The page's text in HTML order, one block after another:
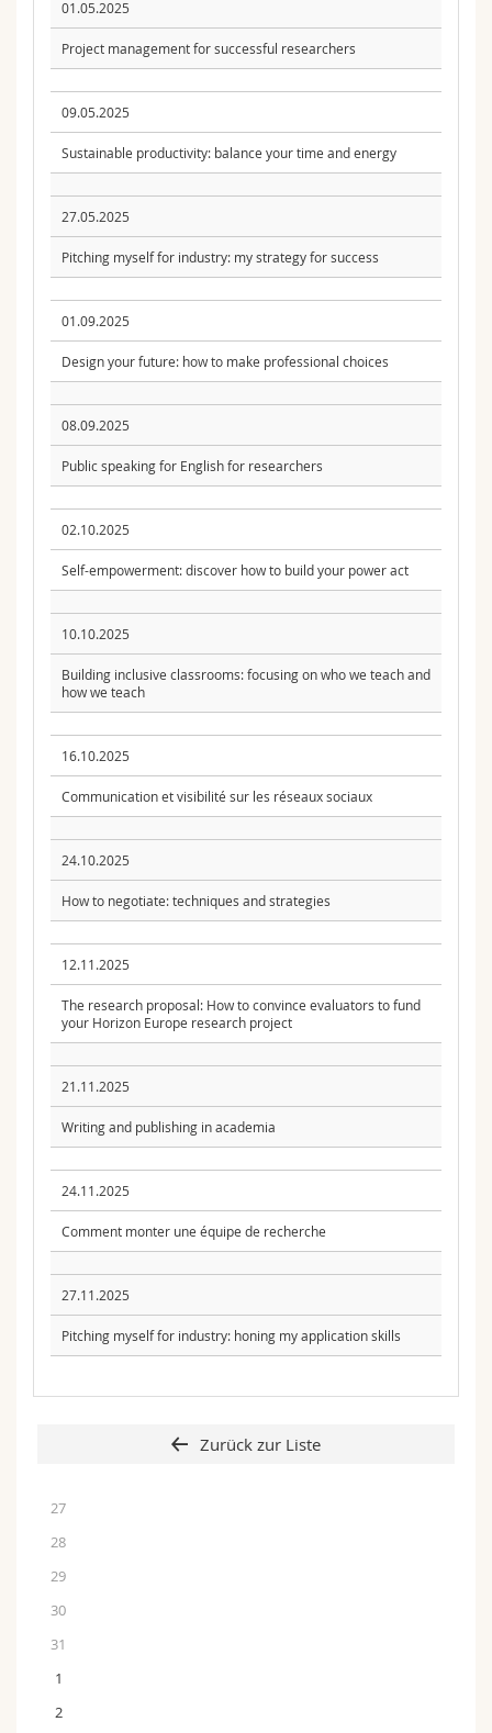
01.05.2025
Project management for successful researchers
09.05.2025
Sustainable productivity: balance your time and energy
27.05.2025
Pitching myself for industry: my strategy for success
01.09.2025
Design your future: how to make professional choices
08.09.2025
Public speaking for English for researchers
02.10.2025
Self-empowerment: discover how to build your power act
10.10.2025
Building inclusive classrooms: focusing on who we teach and
how we teach
16.10.2025
Communication et visibilité sur les réseaux sociaux
24.10.2025
How to negotiate: techniques and strategies
12.11.2025
The research proposal: How to convince evaluators to fund
your Horizon Europe research project
21.11.2025
Writing and publishing in academia
24.11.2025
Comment monter une équipe de recherche
27.11.2025
Pitching myself for industry: honing my application skills
Zurück zur Liste
27
28
29
30
31
1
2